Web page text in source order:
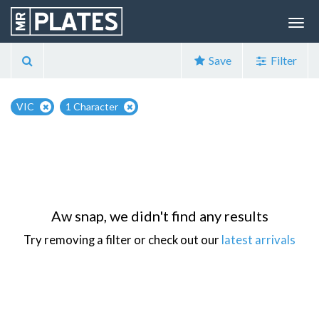
Save Filter
VIC 1 Character
Aw snap, we didn't find any results
Try removing a filter or check out our latest arrivals